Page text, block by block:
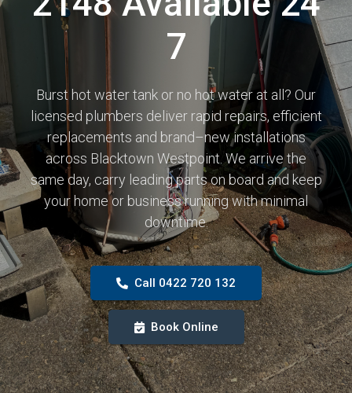
7
Burst hot water tank or no hot water at all? Our
licensed plumbers deliver rapid repairs, efficient
replacements and brand–new installations
across Blacktown Westpoint. We arrive the
same day, carry leading parts on board and keep
your home or business running with minimal
downtime.
Call 0422 720 132
Book Online